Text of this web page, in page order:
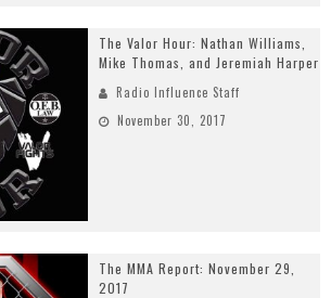
The Valor Hour: Nathan Williams,
Mike Thomas, and Jeremiah Harper
Radio Influence Staff
November 30, 2017
The MMA Report: November 29,
2017